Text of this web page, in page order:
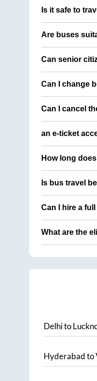
Is it safe to
Are buses
Can senior
Can I change
Can I cancel
an e-ticket
How long
Is bus travel
Can I hire a
What are the
Delhito
Hyderabadto